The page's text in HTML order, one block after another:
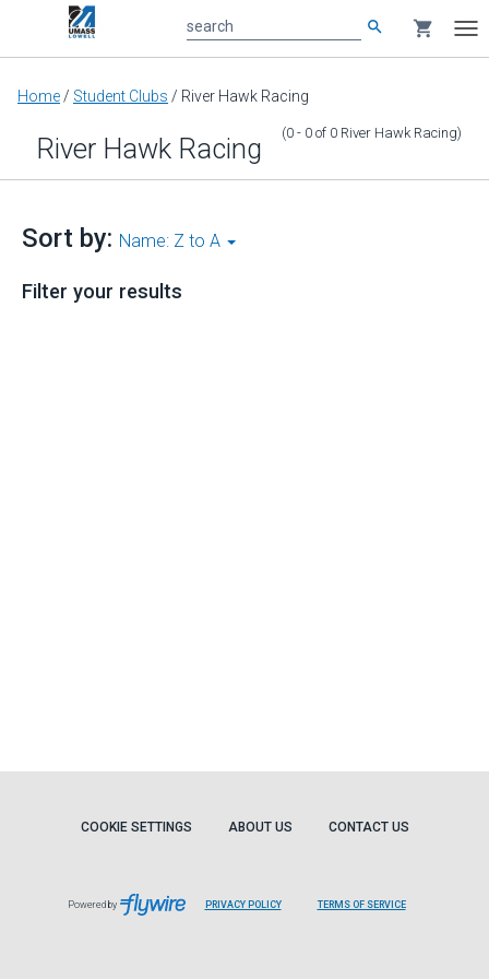
Main
content
search shopping_cart
Home / Student Clubs / River Hawk Racing
River Hawk Racing (0 - 0 of 0 River Hawk Racing)
Sort by: Name: Z to A
Filter your results
COOKIE SETTINGS ABOUT US CONTACT US
Powered by PRIVACY POLICY TERMS OF SERVICE